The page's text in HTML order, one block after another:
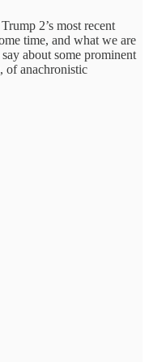
2’s most recent
time, and what we are
about some prominent
of anachronistic